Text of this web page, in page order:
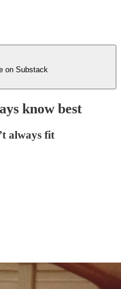
on Substack
know best
always fit